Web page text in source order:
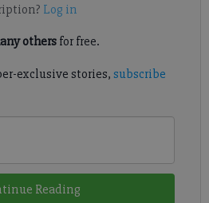
Log in
othersfor free.
exclusive stories, subscribe
Reading